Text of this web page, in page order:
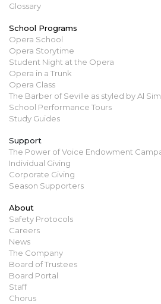
Glossary
School Programs
Opera School
Opera Storytime
Student Night at the Opera
Opera in a Trunk
Opera Class
The Barber of Seville as styled by Al
School Performance Tours
Study Guides
Support
The Power of Voice Endowment
Individual Giving
Corporate Giving
Season Supporters
About
Safety Protocols
Careers
News
The Company
Board of Trustees
Board Portal
Staff
Chorus